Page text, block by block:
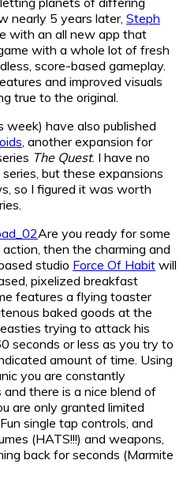
nearly 5 years later, Steph
with an all new app that
with a whole lot of fresh
score-based gameplay.
and improved visuals
true to the original.
week) have also published
, another expansion for
The Quest. I have no
but these expansions
so I figured it was worth
Are you ready for some
then the charming and
studio Force Of Habit will
pixelized breakfast
features a flying toaster
baked goods at the
trying to attack his
seconds or less as you try to
amount of time. Using
you are constantly
there is a nice blend of
are only granted limited
single tap controls, and
(HATS!!!) and weapons,
back for seconds (Marmite